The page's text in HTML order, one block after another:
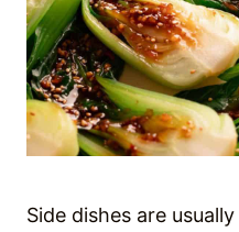
Side dishes are